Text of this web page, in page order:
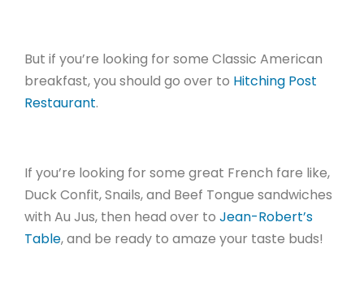
But if you’re looking for some Classic American
breakfast, you should go over to Hitching Post
Restaurant.
If you’re looking for some great French fare like,
Duck Confit, Snails, and Beef Tongue sandwiches
with Au Jus, then head over to Jean-Robert’s
Table, and be ready to amaze your taste buds!